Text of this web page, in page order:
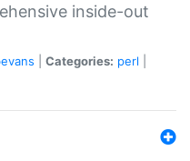
inside-out
Categories: perl